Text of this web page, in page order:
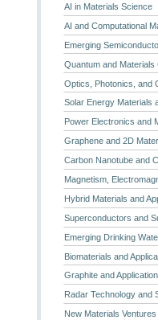
AI in Materials Science
AI and Computational
Emerging
Quantum and Materials
Optics, Photonics, and
Solar Energy Materials
Power Electronics and
Graphene and 2D
Carbon Nanotube and
Magnetism,
Hybrid Materials and
Superconductors and
Emerging Drinking
Biomaterials and
Graphite and
Radar Technology and
New Materials Ventures